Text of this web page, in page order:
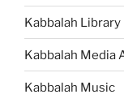
Kabbalah Library
Kabbalah Media
Kabbalah Music